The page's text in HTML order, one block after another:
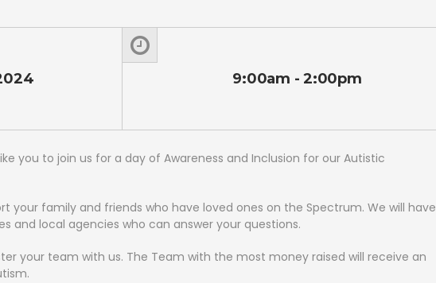
9:00am - 2:00pm
you to join us for a day of Awareness and Inclusion for our Autistic
your family and friends who have loved ones on the Spectrum. We will have
and local agencies who can answer your questions.
your team with us. The Team with the most money raised will receive an